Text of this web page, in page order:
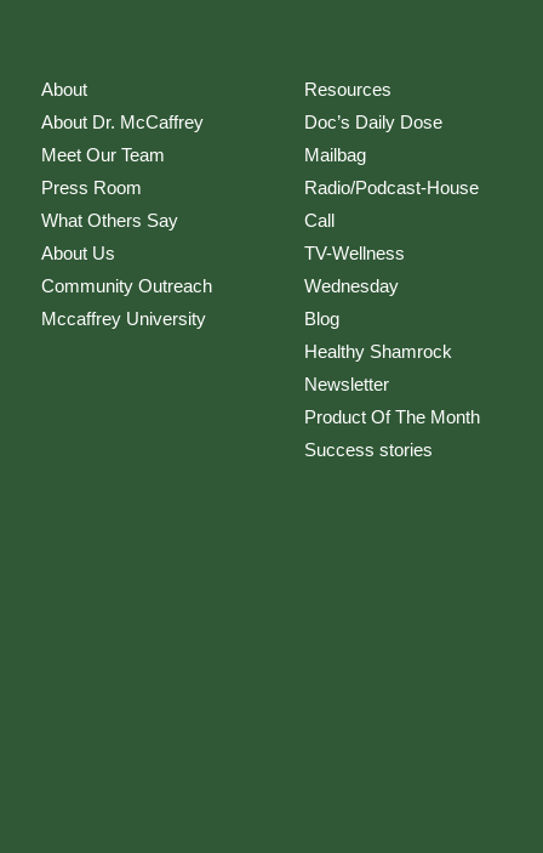
About
About Dr. McCaffrey
Meet Our Team
Press Room
What Others Say
About Us
Community Outreach
Mccaffrey University
Resources
Doc’s Daily Dose
Mailbag
Radio/Podcast-House
Call
TV-Wellness
Wednesday
Blog
Healthy Shamrock
Newsletter
Product Of The Month
Success stories